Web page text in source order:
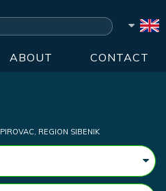
ABOUT CONTACT
PIROVAC, REGION SIBENIK